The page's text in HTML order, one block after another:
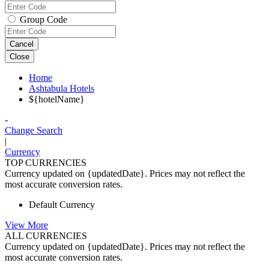
Group Code
Cancel
Close
Home
Ashtabula Hotels
${hotelName}
-
Change Search
|
Currency
TOP CURRENCIES
Currency updated on {updatedDate}. Prices may not reflect the
most accurate conversion rates.
Default Currency
View More
ALL CURRENCIES
Currency updated on {updatedDate}. Prices may not reflect the
most accurate conversion rates.